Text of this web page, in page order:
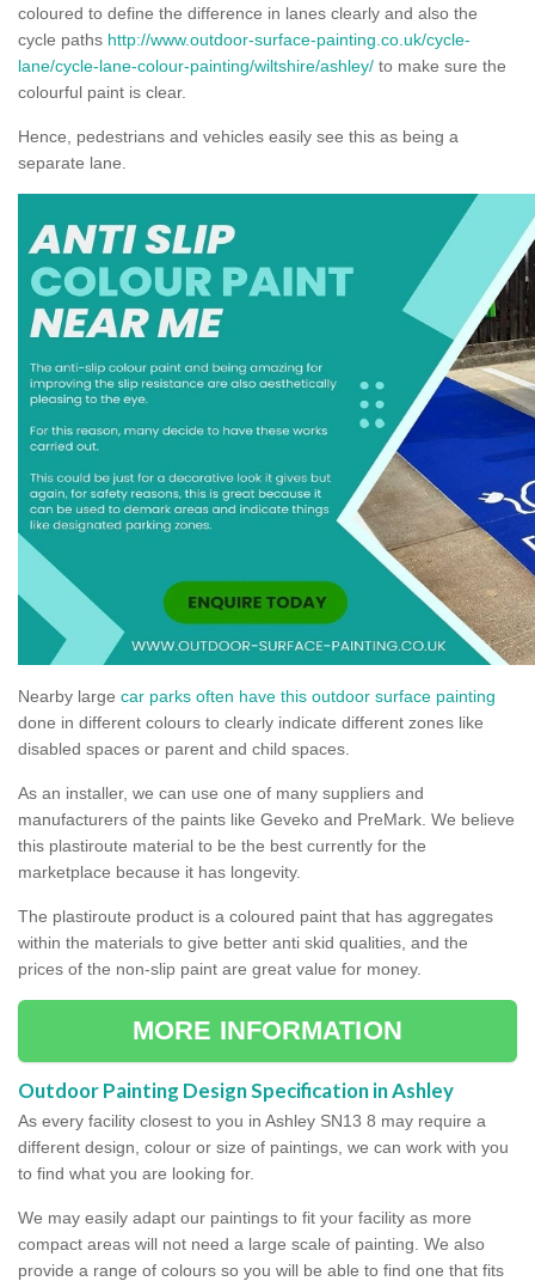
coloured to define the difference in lanes clearly and also the
cycle paths http://www.outdoor-surface-painting.co.uk/cycle-
lane/cycle-lane-colour-painting/wiltshire/ashley/ to make sure the
colourful paint is clear.
Hence, pedestrians and vehicles easily see this as being a
separate lane.
Nearby large car parks often have this outdoor surface painting
done in different colours to clearly indicate different zones like
disabled spaces or parent and child spaces.
As an installer, we can use one of many suppliers and
manufacturers of the paints like Geveko and PreMark. We believe
this plastiroute material to be the best currently for the
marketplace because it has longevity.
The plastiroute product is a coloured paint that has aggregates
within the materials to give better anti skid qualities, and the
prices of the non-slip paint are great value for money.
MORE INFORMATION
Outdoor Painting Design Specification in Ashley
As every facility closest to you in Ashley SN13 8 may require a
different design, colour or size of paintings, we can work with you
to find what you are looking for.
We may easily adapt our paintings to fit your facility as more
compact areas will not need a large scale of painting. We also
provide a range of colours so you will be able to find one that fits